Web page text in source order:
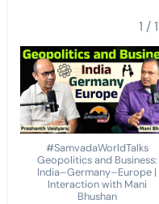
1 /
#SamvadaWorldTalks
Geopolitics and Business:
India–Germany–Europe |
Interaction with Mani
Bhushan